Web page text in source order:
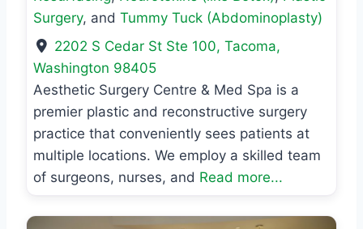
Surgery, and Tummy Tuck (Abdominoplasty)
2202 S Cedar St Ste 100,Tacoma,
Washington 98405
Aesthetic Surgery Centre & Med Spa is a
premier plastic and reconstructive surgery
practice that conveniently sees patients at
multiple locations. We employ a skilled team
of surgeons, nurses, and Read more...